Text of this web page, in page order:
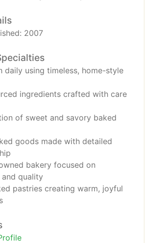
2007
daily using timeless, home-style
ingredients crafted with care
of sweet and savory baked
goods made with detailed
bakery focused on
quality
pastries creating warm, joyful